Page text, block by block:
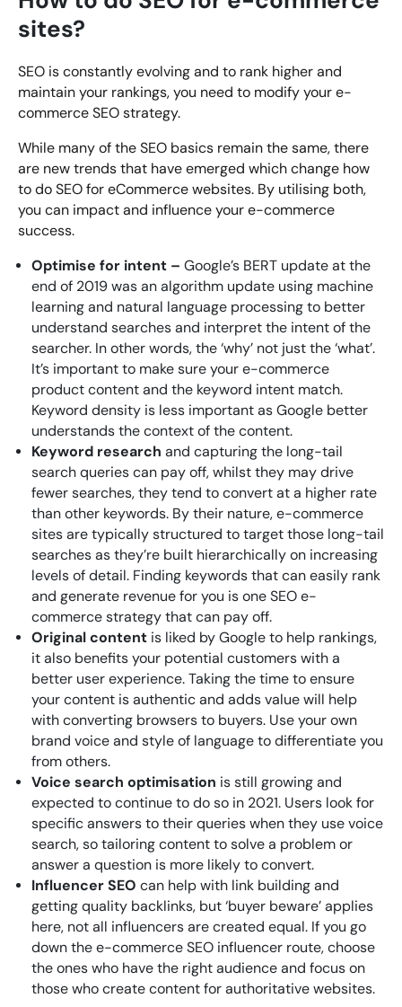
sites?
SEO is constantly evolving and to rank higher and
maintain your rankings, you need to modify your e-
commerce SEO strategy.
While many of the SEO basics remain the same, there
are new trends that have emerged which change how
to do SEO for eCommerce websites. By utilising both,
you can impact and influence your e-commerce
success.
Optimise for intent – Google’s BERT update at the
end of 2019 was an algorithm update using machine
learning and natural language processing to better
understand searches and interpret the intent of the
searcher. In other words, the ‘why’ not just the ‘what’.
It’s important to make sure your e-commerce
product content and the keyword intent match.
Keyword density is less important as Google better
understands the context of the content.
Keyword research and capturing the long-tail
search queries can pay off, whilst they may drive
fewer searches, they tend to convert at a higher rate
than other keywords. By their nature, e-commerce
sites are typically structured to target those long-tail
searches as they’re built hierarchically on increasing
levels of detail. Finding keywords that can easily rank
and generate revenue for you is one SEO e-
commerce strategy that can pay off.
Original content is liked by Google to help rankings,
it also benefits your potential customers with a
better user experience. Taking the time to ensure
your content is authentic and adds value will help
with converting browsers to buyers. Use your own
brand voice and style of language to differentiate you
from others.
Voice search optimisation is still growing and
expected to continue to do so in 2021. Users look for
specific answers to their queries when they use voice
search, so tailoring content to solve a problem or
answer a question is more likely to convert.
Influencer SEO can help with link building and
getting quality backlinks, but ‘buyer beware’ applies
here, not all influencers are created equal. If you go
down the e-commerce SEO influencer route, choose
the ones who have the right audience and focus on
those who create content for authoritative websites.